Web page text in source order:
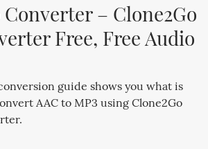
– Clone2Go
Free, Free Audio
guide shows you what is
AAC to MP3 using Clone2Go